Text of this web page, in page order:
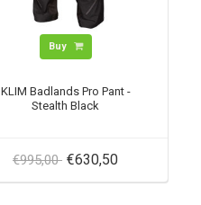
Buy
KLIM Badlands Pro Pant -
Stealth Black
€995,00 €630,50